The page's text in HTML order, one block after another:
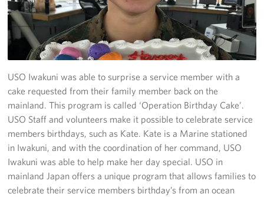
Yokosuka
Events
Programs
Stories
Get Involved
USO Volunteer
Planned Giving
USO Iwakuni was able to surprise a service member with a
cake requested from their family member back on the
mainland. This program is called ‘Operation Birthday Cake’.
USO Staff and volunteers make it possible to celebrate service
members birthdays, such as Kate. Kate is a Marine stationed
in Iwakuni, and with the coordination of her command, USO
Iwakuni was able to help make her day special. USO in
mainland Japan offers a unique program that allows families to
celebrate their service members birthday’s from an ocean